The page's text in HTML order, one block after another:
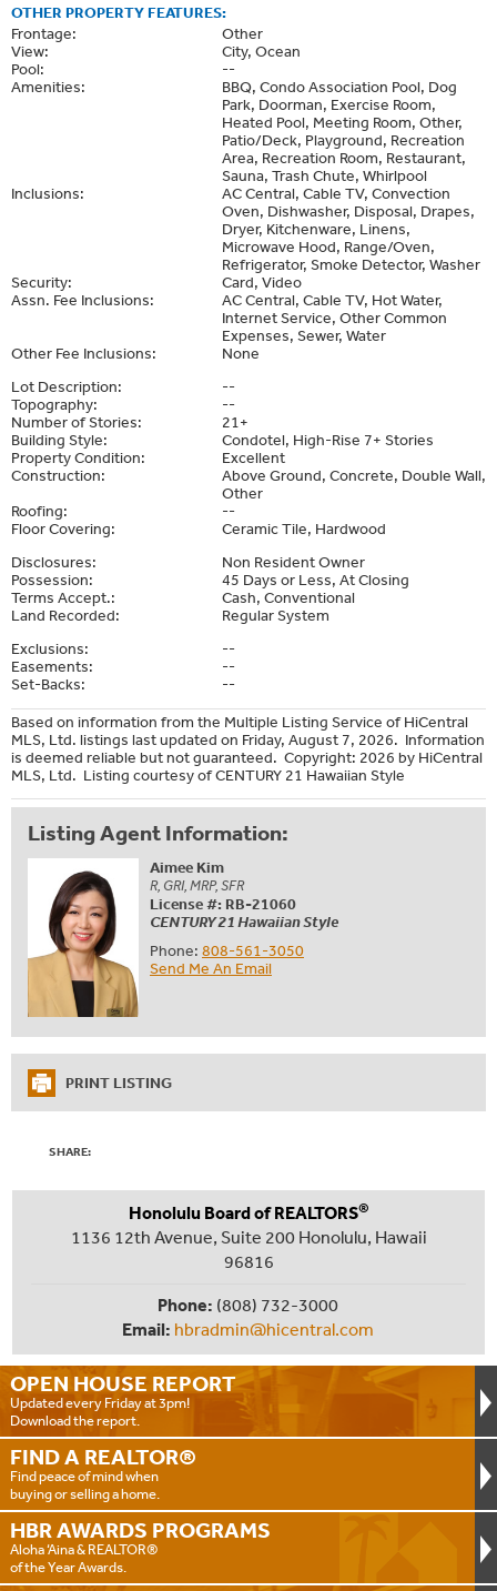
OTHER PROPERTY FEATURES:
Frontage:
Other
View:
City, Ocean
Pool:
--
Amenities:
BBQ, Condo Association Pool, Dog
Park, Doorman, Exercise Room,
Heated Pool, Meeting Room, Other,
Patio/Deck, Playground, Recreation
Area, Recreation Room, Restaurant,
Sauna, Trash Chute, Whirlpool
Inclusions:
AC Central, Cable TV, Convection
Oven, Dishwasher, Disposal, Drapes,
Dryer, Kitchenware, Linens,
Microwave Hood, Range/Oven,
Refrigerator, Smoke Detector, Washer
Security:
Card, Video
Assn. Fee Inclusions:
AC Central, Cable TV, Hot Water,
Internet Service, Other Common
Expenses, Sewer, Water
Other Fee Inclusions:
None
Lot Description:
--
Topography:
--
Number of Stories:
21+
Building Style:
Condotel, High-Rise 7+ Stories
Property Condition:
Excellent
Construction:
Above Ground, Concrete, Double Wall,
Other
Roofing:
--
Floor Covering:
Ceramic Tile, Hardwood
Disclosures:
Non Resident Owner
Possession:
45 Days or Less, At Closing
Terms Accept.:
Cash, Conventional
Land Recorded:
Regular System
Exclusions:
--
Easements:
--
Set-Backs:
--
Based on information from the Multiple Listing Service of HiCentral
MLS, Ltd. listings last updated on Friday, August 7, 2026. Information
is deemed reliable but not guaranteed. Copyright: 2026 by HiCentral
MLS, Ltd. Listing courtesy of CENTURY 21 Hawaiian Style
Listing Agent Information:
Aimee Kim
R, GRI, MRP, SFR
License #: RB-21060
CENTURY 21 Hawaiian Style
Phone: 808-561-3050
Send Me An Email
PRINT LISTING
SHARE:
OPEN HOUSE REPORT
Updated every Friday at 3pm!
Download the report.
FIND A REALTOR®
Find peace of mind when
buying or selling a home.
HBR AWARDS PROGRAMS
Aloha ‘Aina & REALTOR®
of the Year Awards.
Honolulu Board of REALTORS®
1136 12th Avenue, Suite 200 Honolulu, Hawaii
96816
Phone: (808) 732-3000
Email: hbradmin@hicentral.com